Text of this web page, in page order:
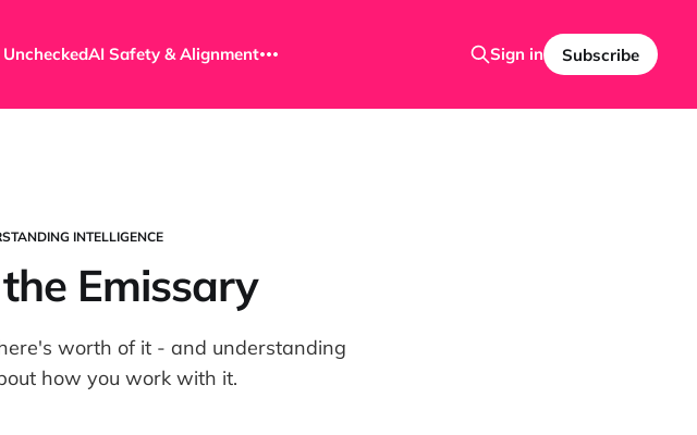
AI Safety & Alignment Sign in Subscribe
INTELLIGENCE
Emissary
worth of it - and understanding
how you work with it.